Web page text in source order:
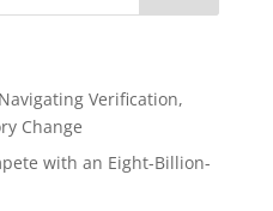
Verification,
Change
with an Eight-Billion-